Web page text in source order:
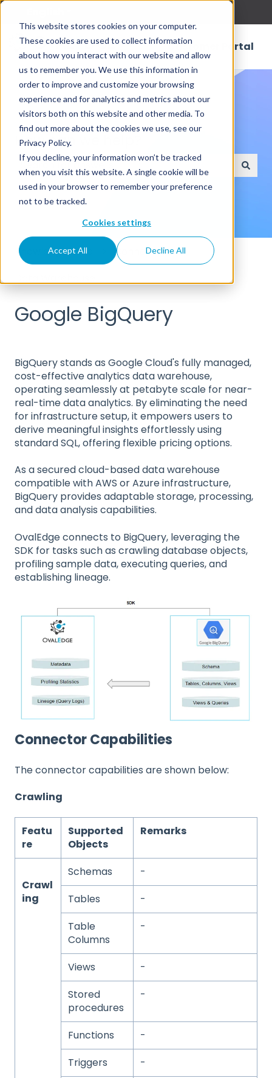
This website stores cookies on your computer.
These cookies are used to collect information
about how you interact with our website and allow
us to remember you. We use this information in
order to improve and customize your browsing
experience and for analytics and metrics about our
visitors both on this website and other media. To
find out more about the cookies we use, see our
Privacy Policy.
If you decline, your information won’t be tracked
when you visit this website. A single cookie will be
used in your browser to remember your preference
not to be tracked.
Cookies settings
Accept All Decline All
Customer Portal
How can we help?
There are no suggestions because the search
Knowledge Base
Connectors
Google BigQuery
BigQuery stands as Google Cloud's fully managed,
cost-effective analytics data warehouse,
operating seamlessly at petabyte scale for near-
real-time data analytics. By eliminating the need
for infrastructure setup, it empowers users to
derive meaningful insights effortlessly using
standard SQL, offering flexible pricing options.
As a secured cloud-based data warehouse
compatible with AWS or Azure infrastructure,
BigQuery provides adaptable storage, processing,
and data analysis capabilities.
OvalEdge connects to BigQuery, leveraging the
SDK for tasks such as crawling database objects,
profiling sample data, executing queries, and
establishing lineage.
Connector Capabilities
The connector capabilities are shown below:
Crawling
Featu
re
Supported
Objects
Remarks
Crawl
ing
Schemas
-
Tables
-
Table
Columns
-
Views
-
Stored
procedures
-
Functions
-
Triggers
-